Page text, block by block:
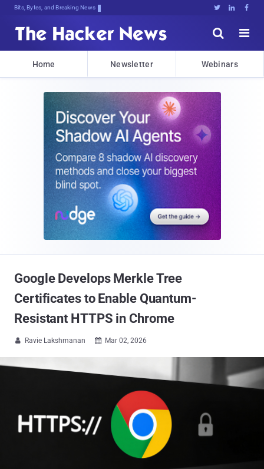
Bits, Bytes, and Breaking News   


Home Newsletter Webinars
Google Develops Merkle Tree
Certificates to Enable Quantum-
Resistant HTTPS in Chrome
 Ravie Lakshmanan  Mar 02, 2026